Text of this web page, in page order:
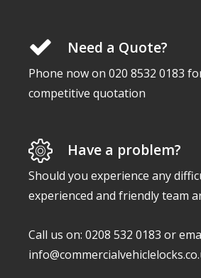
Need a Quote?
Phone now on 020 8532 0183
competitive quotation
Have a problem?
Should you experience any
experienced and friendly team
Call us on: 0208 532 0183 or